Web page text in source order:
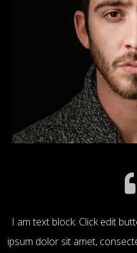
I am text block. Click edit
ipsum dolor sit amet,